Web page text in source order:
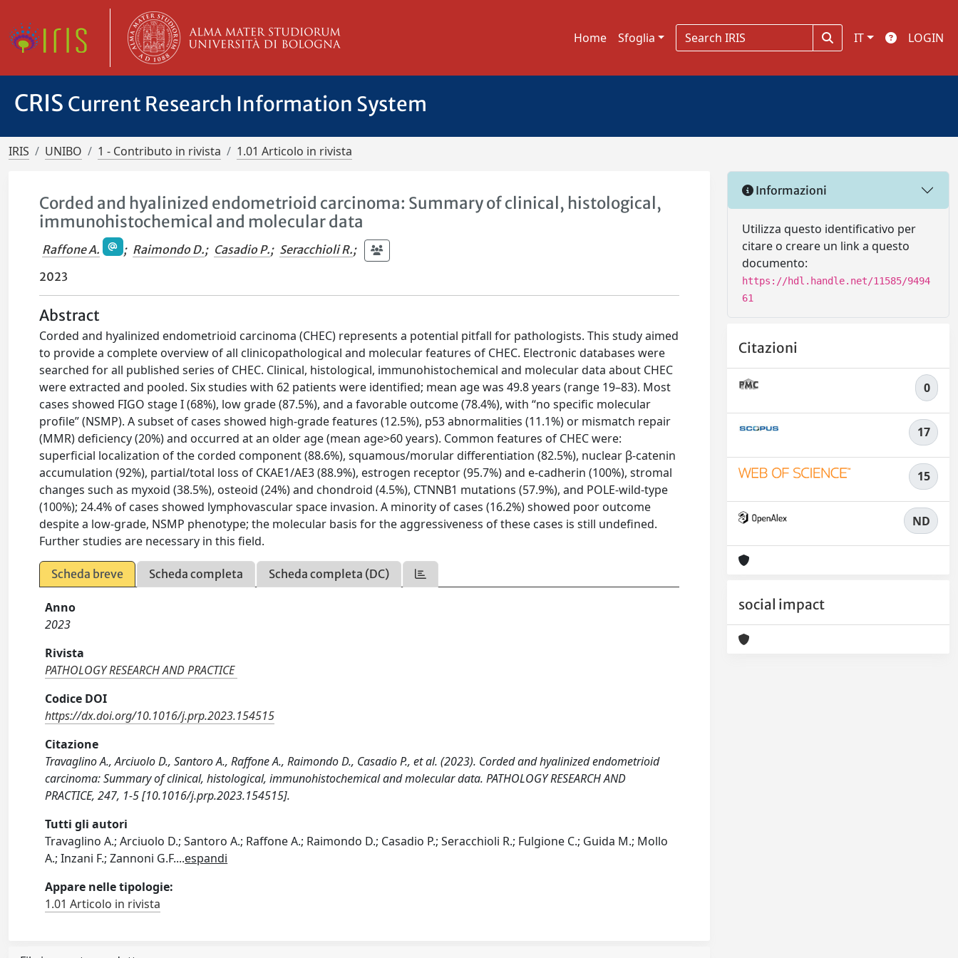
Home Sfoglia IT LOGIN
CRIS Current Research Information System
IRIS UNIBO 1 - Contributo in rivista 1.01 Articolo in rivista
Corded and hyalinized endometrioid carcinoma: Summary of clinical, histological,
immunohistochemical and molecular data
Raffone A. ; Raimondo D.; Casadio P.; Seracchioli R.;
2023
Abstract
Corded and hyalinized endometrioid carcinoma (CHEC) represents a potential pitfall for pathologists. This study aimed
to provide a complete overview of all clinicopathological and molecular features of CHEC. Electronic databases were
searched for all published series of CHEC. Clinical, histological, immunohistochemical and molecular data about CHEC
were extracted and pooled. Six studies with 62 patients were identified; mean age was 49.8 years (range 19–83). Most
cases showed FIGO stage I (68%), low grade (87.5%), and a favorable outcome (78.4%), with “no specific molecular
profile” (NSMP). A subset of cases showed high-grade features (12.5%), p53 abnormalities (11.1%) or mismatch repair
(MMR) deficiency (20%) and occurred at an older age (mean age>60 years). Common features of CHEC were:
superficial localization of the corded component (88.6%), squamous/morular differentiation (82.5%), nuclear β-catenin
accumulation (92%), partial/total loss of CKAE1/AE3 (88.9%), estrogen receptor (95.7%) and e-cadherin (100%), stromal
changes such as myxoid (38.5%), osteoid (24%) and chondroid (4.5%), CTNNB1 mutations (57.9%), and POLE-wild-type
(100%); 24.4% of cases showed lymphovascular space invasion. A minority of cases (16.2%) showed poor outcome
despite a low-grade, NSMP phenotype; the molecular basis for the aggressiveness of these cases is still undefined.
Further studies are necessary in this field.
Scheda breve Scheda completa Scheda completa (DC)
Anno
2023
Rivista
PATHOLOGY RESEARCH AND PRACTICE
Codice DOI
https://dx.doi.org/10.1016/j.prp.2023.154515
Citazione
Travaglino A., Arciuolo D., Santoro A., Raffone A., Raimondo D., Casadio P., et al. (2023). Corded and hyalinized endometrioid
carcinoma: Summary of clinical, histological, immunohistochemical and molecular data. PATHOLOGY RESEARCH AND
PRACTICE, 247, 1-5 [10.1016/j.prp.2023.154515].
Tutti gli autori
Travaglino A.; Arciuolo D.; Santoro A.; Raffone A.; Raimondo D.; Casadio P.; Seracchioli R.; Fulgione C.; Guida M.; Mollo
A.; Inzani F.; Zannoni G.F....espandi
Appare nelle tipologie:
1.01 Articolo in rivista
Informazioni
Utilizza questo identificativo per
citare o creare un link a questo
documento:
https://hdl.handle.net/11585/9494
61
Citazioni
0
17
15
ND
social impact